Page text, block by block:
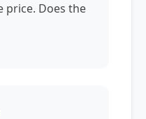
price. Does the